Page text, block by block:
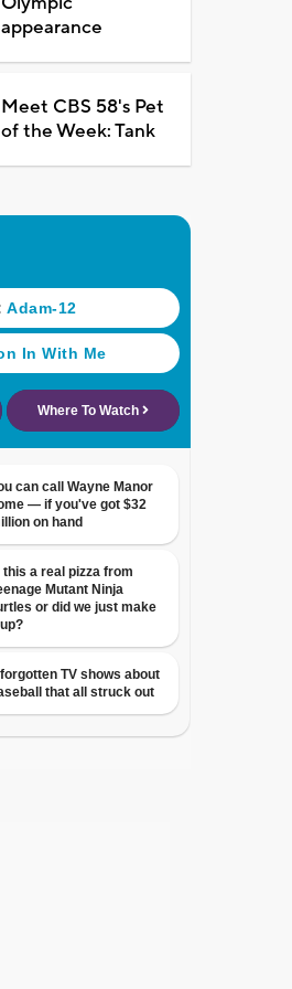
appearance
Meet CBS 58's Pet
of the Week: Tank